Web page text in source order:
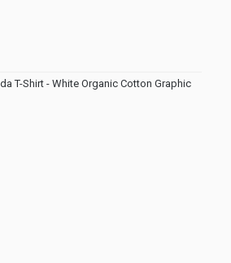
T-Shirt - White Organic Cotton Graphic